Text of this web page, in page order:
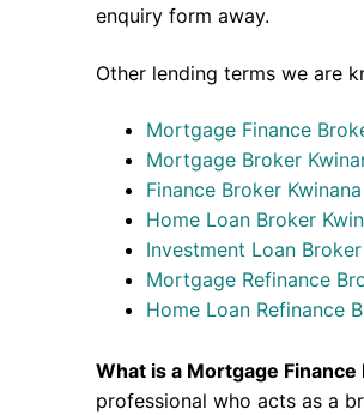
enquiry form away.
Other lending terms we are
Mortgage Finance
Mortgage Broker
Finance Broker
Home Loan Broker
Investment Loan
Mortgage Refinance
Home Loan Refinance
What is a Mortgage Finance
professional who acts as a